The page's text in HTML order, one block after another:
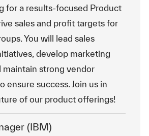
for a results-focused Product
sales and profit targets for
You will lead sales
develop marketing
maintain strong vendor
ensure success. Join us in
of our product offerings!
(IBM)